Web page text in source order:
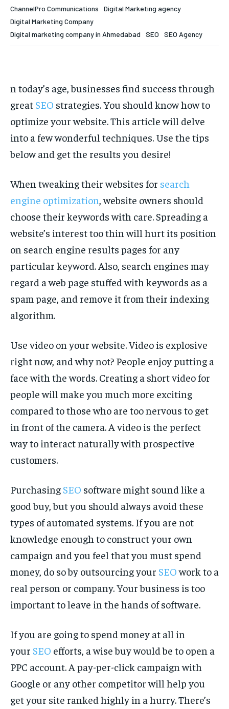
Your Profile
HOMEPAGE INDIA WORLD BUSINESS
BUSINESS
LIFESTYLE
BRAND POST
EDUCATION
INDIA
LIFE STYLE
STORIES
TECH
Your Profile
HOMEPAGE INDIA WORLD BUSINESS
BUSINESS
LIFESTYLE
BRAND POST
EDUCATION
INDIA
LIFE STYLE
STORIES
TECH
ChannelPro Communications
Digital Marketing agency
Digital Marketing Company
Digital marketing company in Ahmedabad
SEO SEO Agency
n today’s age, businesses find success through
great SEO strategies. You should know how to
optimize your website. This article will delve
into a few wonderful techniques. Use the tips
below and get the results you desire!
When tweaking their websites for search
engine optimization, website owners should
choose their keywords with care. Spreading a
website’s interest too thin will hurt its position
on search engine results pages for any
particular keyword. Also, search engines may
regard a web page stuffed with keywords as a
spam page, and remove it from their indexing
algorithm.
Use video on your website. Video is explosive
right now, and why not? People enjoy putting a
face with the words. Creating a short video for
people will make you much more exciting
compared to those who are too nervous to get
in front of the camera. A video is the perfect
way to interact naturally with prospective
customers.
Purchasing SEO software might sound like a
good buy, but you should always avoid these
types of automated systems. If you are not
knowledge enough to construct your own
campaign and you feel that you must spend
money, do so by outsourcing your SEOwork to a
real person or company. Your business is too
important to leave in the hands of software.
If you are going to spend money at all in
your SEO efforts, a wise buy would be to open a
PPC account. A pay-per-click campaign with
Google or any other competitor will help you
get your site ranked highly in a hurry. There’s